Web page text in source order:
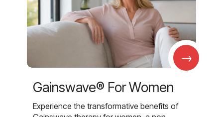
→
Gainswave® For Women
Experience the transformative benefits of